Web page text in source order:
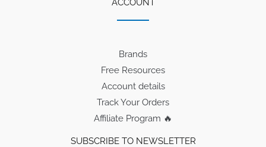
ACCOUNT
Brands
Free Resources
Account details
Track Your Orders
Affiliate Program 🔥
SUBSCRIBE TO NEWSLETTER